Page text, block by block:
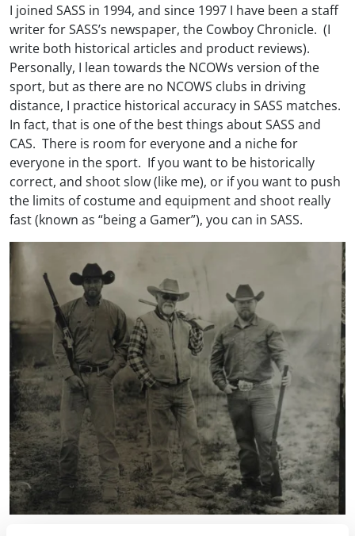
I joined SASS in 1994, and since 1997 I have been a staff
writer for SASS’s newspaper, the Cowboy Chronicle. (I
write both historical articles and product reviews).
Personally, I lean towards the NCOWs version of the
sport, but as there are no NCOWS clubs in driving
distance, I practice historical accuracy in SASS matches.
In fact, that is one of the best things about SASS and
CAS. There is room for everyone and a niche for
everyone in the sport. If you want to be historically
correct, and shoot slow (like me), or if you want to push
the limits of costume and equipment and shoot really
fast (known as “being a Gamer”), you can in SASS.